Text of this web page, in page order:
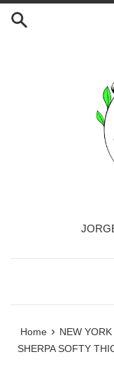
Skip
Home › NEW
SHERPA SOFTY